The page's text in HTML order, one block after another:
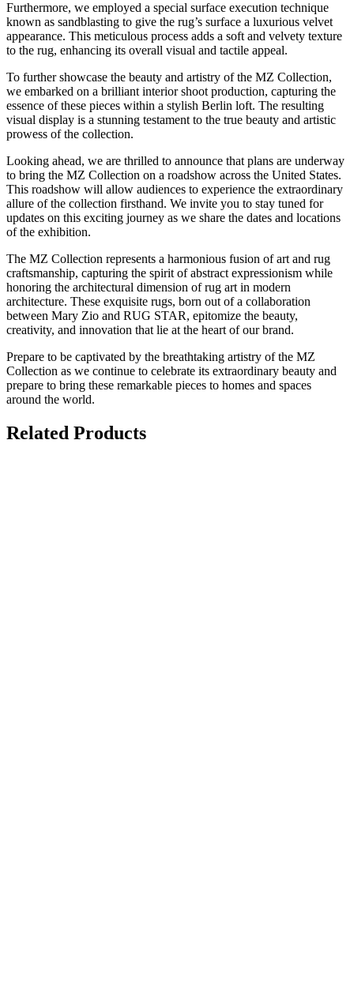
Furthermore, we employed a special surface execution technique
known as sandblasting to give the rug’s surface a luxurious velvet
appearance. This meticulous process adds a soft and velvety texture
to the rug, enhancing its overall visual and tactile appeal.
To further showcase the beauty and artistry of the MZ Collection,
we embarked on a brilliant interior shoot production, capturing the
essence of these pieces within a stylish Berlin loft. The resulting
visual display is a stunning testament to the true beauty and artistic
prowess of the collection.
Looking ahead, we are thrilled to announce that plans are underway
to bring the MZ Collection on a roadshow across the United States.
This roadshow will allow audiences to experience the extraordinary
allure of the collection firsthand. We invite you to stay tuned for
updates on this exciting journey as we share the dates and locations
of the exhibition.
The MZ Collection represents a harmonious fusion of art and rug
craftsmanship, capturing the spirit of abstract expressionism while
honoring the architectural dimension of rug art in modern
architecture. These exquisite rugs, born out of a collaboration
between Mary Zio and RUG STAR, epitomize the beauty,
creativity, and innovation that lie at the heart of our brand.
Prepare to be captivated by the breathtaking artistry of the MZ
Collection as we continue to celebrate its extraordinary beauty and
prepare to bring these remarkable pieces to homes and spaces
around the world.
Related Products